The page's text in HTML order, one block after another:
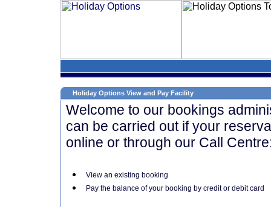
Holiday Options View and Pay Facility
Welcome to our bookings
can be carried out if your
online or through our Call
View an existing booking
Pay the balance of your booking by credit or debit card